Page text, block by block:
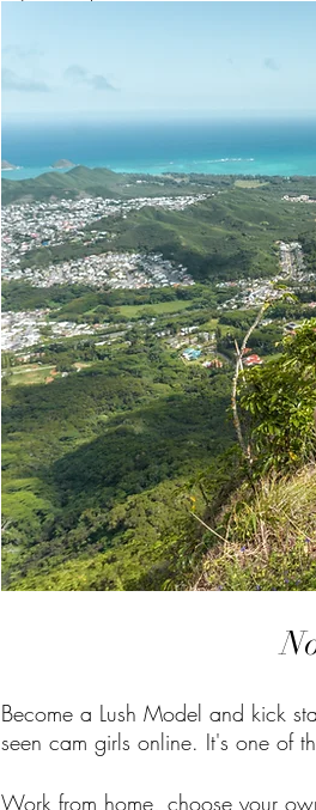
Become a Lush Model and kick
seen cam girls online. It's one of
Work from home, choose your